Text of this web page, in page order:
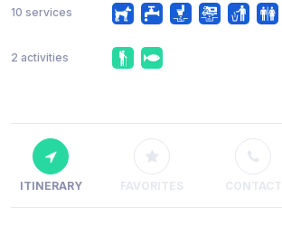
10 services
2 activities
ITINERARY FAVORITES CONTACT